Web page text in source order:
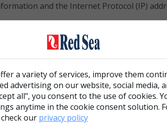
and the Internet Protocol (IP)
geolocation when you use the App (“
is referred to as the “Information” in
a variety of services, improve them
advertising on our website, social media,
all", you consent to the use of cookies.
anytime in the cookie consent solution.
our privacy policy